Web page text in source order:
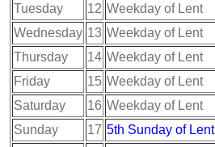
Tuesday
12 Weekday of Lent
Wednesday 13 Weekday of Lent
Thursday
14 Weekday of Lent
Friday
15 Weekday of Lent
Saturday
16 Weekday of Lent
Sunday
17 5th Sunday of Lent